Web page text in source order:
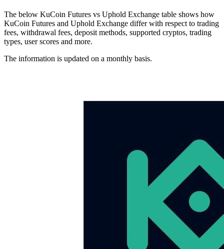
The below KuCoin Futures vs Uphold Exchange table shows how
KuCoin Futures and Uphold Exchange differ with respect to trading
fees, withdrawal fees, deposit methods, supported cryptos, trading
types, user scores and more.
The information is updated on a monthly basis.